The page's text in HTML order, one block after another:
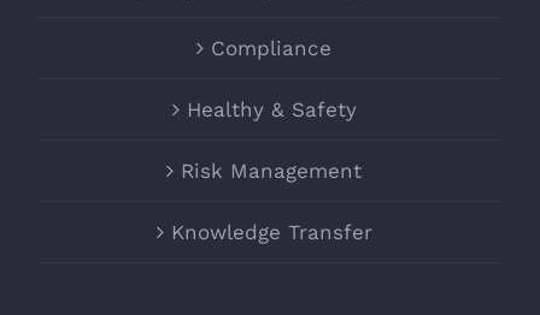
Compliance
Healthy & Safety
Risk Management
Knowledge Transfer